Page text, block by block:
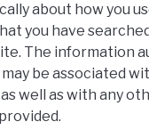
about how you
you have
The information
be associated
well as with any